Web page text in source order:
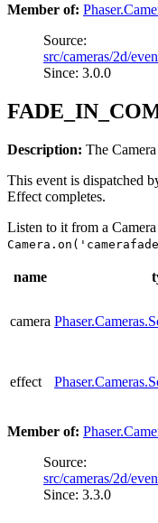
Member of:
Source:
src/cameras/2d/
Since: 3.0.0
Description: The
This event is dispatched
Effect completes.
Listen to it from a
name
camera
effect
Member of:
Source:
src/cameras/2d/
Since: 3.3.0